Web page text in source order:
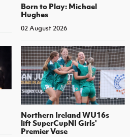
Born to Play: Michael
Hughes
02 August 2026
Northern Ireland WU16s
lift SuperCupNI Girls'
Premier Vase